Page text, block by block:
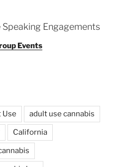
Engagements
Events
Use adult use cannabis
California